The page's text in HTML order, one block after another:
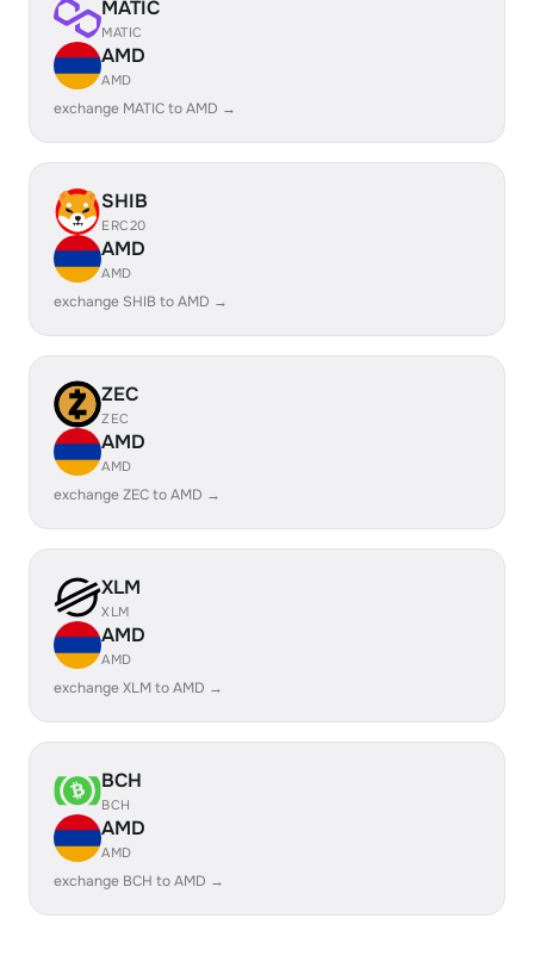
MATIC
MATIC
AMD
AMD
exchange MATIC to AMD →
SHIB
ERC20
AMD
AMD
exchange SHIB to AMD →
ZEC
ZEC
AMD
AMD
exchange ZEC to AMD →
XLM
XLM
AMD
AMD
exchange XLM to AMD →
BCH
BCH
AMD
AMD
exchange BCH to AMD →